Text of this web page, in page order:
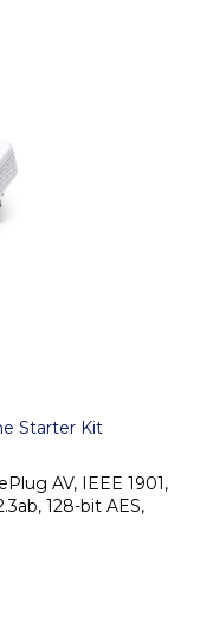
Starter Kit
AV, IEEE 1901,
128-bit AES,